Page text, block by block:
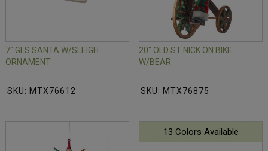
7" GLS SANTA W/SLEIGH
ORNAMENT
SKU: MTX76612
20" OLD ST NICK ON BIKE
W/BEAR
SKU: MTX76875
13 Colors Available